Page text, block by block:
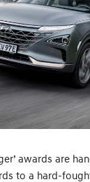
awards are
to a hard-